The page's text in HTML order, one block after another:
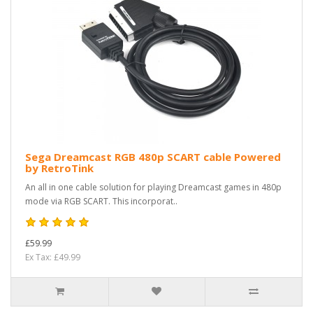
Sega Dreamcast RGB 480p SCART cable Powered
by RetroTink
An all in one cable solution for playing Dreamcast games in 480p
mode via RGB SCART. This incorporat..
£59.99
Ex Tax: £49.99